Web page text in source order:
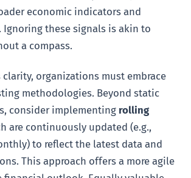
economic indicators and
these signals is akin to
a compass.
clarity, organizations must embrace
methodologies. Beyond static
consider implementing rolling
are continuously updated (e.g.,
to reflect the latest data and
This approach offers a more agile